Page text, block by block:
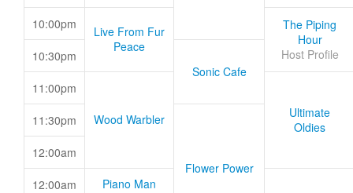
10:00pm
Live From Fur
Peace
The Piping
Hour
Host Profile
10:30pm
Sonic Cafe
11:00pm
Wood Warbler
Ultimate
Oldies
11:30pm
Flower Power
12:00am
12:00am Piano Man